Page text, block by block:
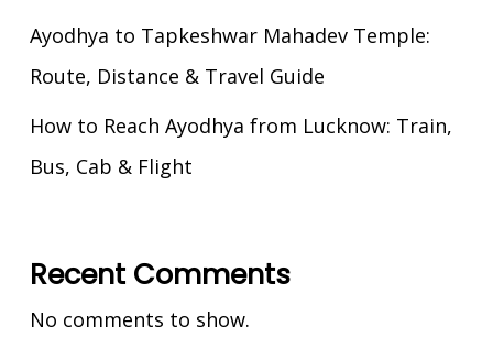
Ayodhya to Tapkeshwar Mahadev Temple:
Route, Distance & Travel Guide
How to Reach Ayodhya from Lucknow: Train,
Bus, Cab & Flight
Recent Comments
No comments to show.